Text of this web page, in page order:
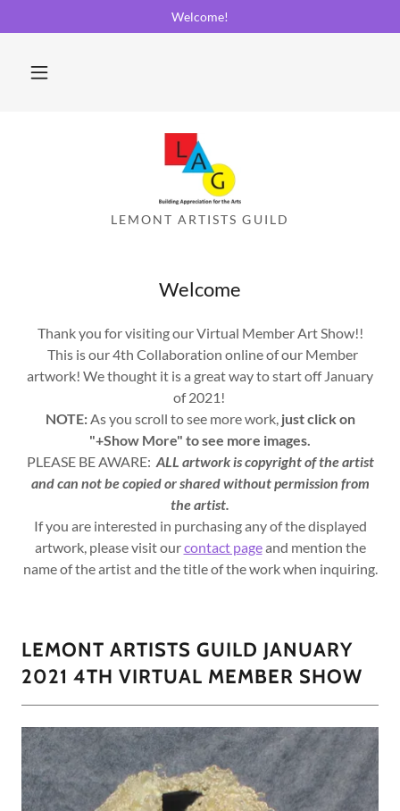
Welcome!
Welcome
Thank you for visiting our Virtual Member Art Show!!
This is our 4th Collaboration online of our Member
artwork! We thought it is a great way to start off January
of 2021!
NOTE:As you scroll to see more work, just click on
"+Show More" to see more images.
PLEASE BE AWARE: ALL artwork is copyright of the artist
and can not be copied or shared without permission from
the artist.
If you are interested in purchasing any of the displayed
artwork, please visit ourcontact pageand mention the
name of the artist and the title of the work when inquiring.
LEMONT ARTISTS GUILD JANUARY
2021 4TH VIRTUAL MEMBER SHOW